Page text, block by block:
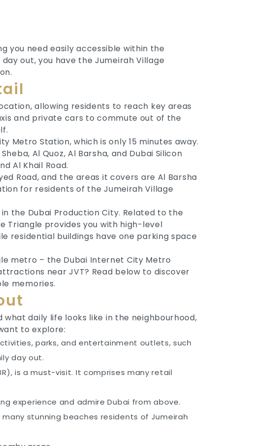
you need easily accessible within the
out, you have the Jumeirah Village
allowing residents to reach key areas
and private cars to commute out of the
Metro Station, which is only 15 minutes away.
Al Quoz, Al Barsha, and Dubai Silicon
Al Khail Road.
Road, and the areas it covers are Al Barsha
for residents of the Jumeirah Village
the Dubai Production City. Related to the
Triangle provides you with high-level
residential buildings have one parking space
metro – the Dubai Internet City Metro
near JVT? Read below to discover
memories.
daily life looks like in the neighbourhood,
to explore:
parks, and entertainment outlets, such
day out.
is a must-visit. It comprises many retail
experience and admire Dubai from above.
stunning beaches residents of Jumeirah